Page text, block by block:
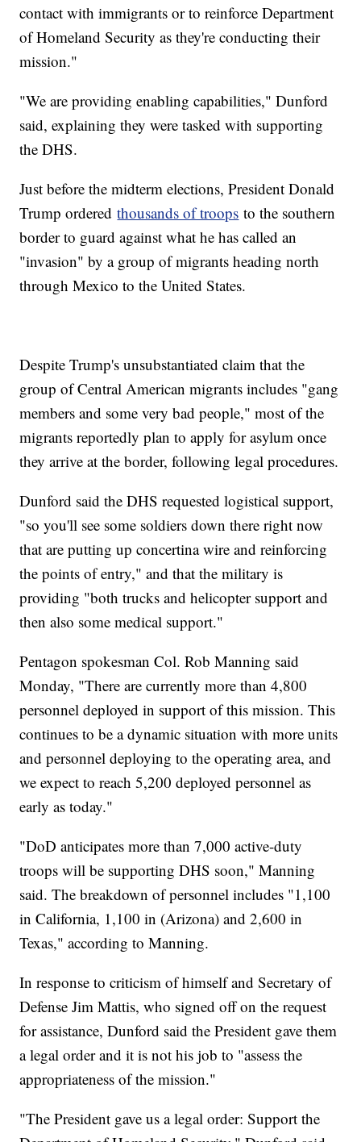
contact with immigrants or to reinforce Department
of Homeland Security as they're conducting their
mission."
"We are providing enabling capabilities," Dunford
said, explaining they were tasked with supporting
the DHS.
Just before the midterm elections, President Donald
Trump orderedthousands of troops to the southern
border to guard against what he has called an
"invasion" by a group of migrants heading north
through Mexico to the United States.
Despite Trump's unsubstantiated claim that the
group of Central American migrants includes "gang
members and some very bad people," most of the
migrants reportedly plan to apply for asylum once
they arrive at the border, following legal procedures.
Dunford said the DHS requested logistical support,
"so you'll see some soldiers down there right now
that are putting up concertina wire and reinforcing
the points of entry," and that the military is
providing "both trucks and helicopter support and
then also some medical support."
Pentagon spokesman Col. Rob Manning said
Monday, "There are currently more than 4,800
personnel deployed in support of this mission. This
continues to be a dynamic situation with more units
and personnel deploying to the operating area, and
we expect to reach 5,200 deployed personnel as
early as today."
"DoD anticipates more than 7,000 active-duty
troops will be supporting DHS soon," Manning
said. The breakdown of personnel includes "1,100
in California, 1,100 in (Arizona) and 2,600 in
Texas," according to Manning.
In response to criticism of himself and Secretary of
Defense Jim Mattis, who signed off on the request
for assistance, Dunford said the President gave them
a legal order and it is not his job to "assess the
appropriateness of the mission."
"The President gave us a legal order: Support the